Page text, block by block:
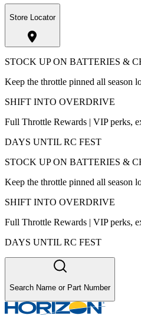
Store Locator
STOCK UP ON BATTERIES &
Keep the throttle pinned all season
SHIFT INTO OVERDRIVE
Full Throttle Rewards | VIP perks,
DAYS UNTIL RC FEST
STOCK UP ON BATTERIES &
Keep the throttle pinned all season
SHIFT INTO OVERDRIVE
Full Throttle Rewards | VIP perks,
DAYS UNTIL RC FEST
Search Name or Part Number